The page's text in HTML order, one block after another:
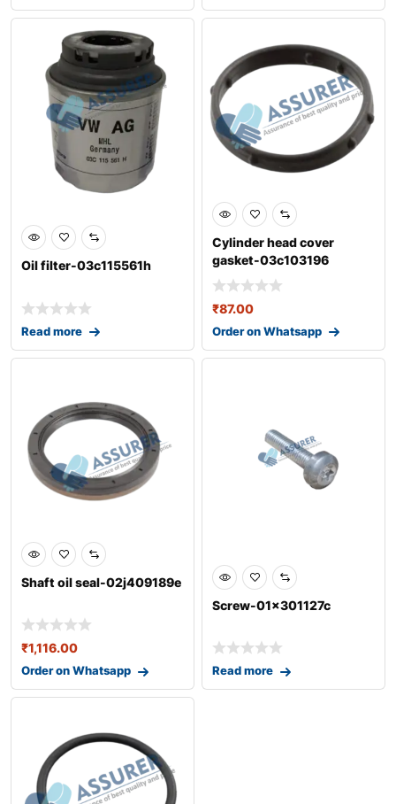
Oil filter-03c115561h
Read more
Cylinder head cover
gasket-03c103196
₹87.00
Order on Whatsapp
Shaft oil seal-02j409189e
₹1,116.00
Order on Whatsapp
Screw-01x301127c
Read more